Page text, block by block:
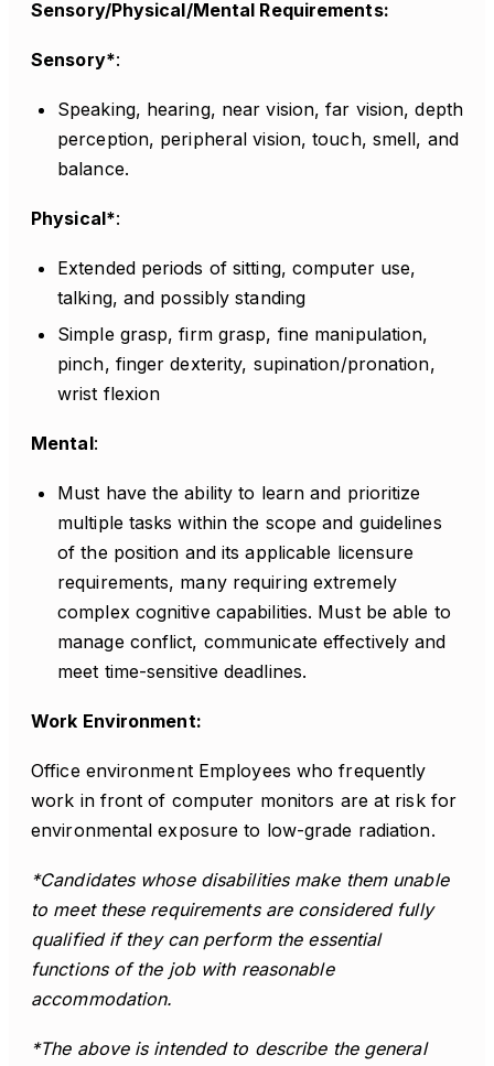
Sensory/Physical/Mental Requirements:
Sensory*:
Speaking, hearing, near vision, far vision, depth
perception, peripheral vision, touch, smell, and
balance.
Physical*:
Extended periods of sitting, computer use,
talking, and possibly standing
Simple grasp, firm grasp, fine manipulation,
pinch, finger dexterity, supination/pronation,
wrist flexion
Mental:
Must have the ability to learn and prioritize
multiple tasks within the scope and guidelines
of the position and its applicable licensure
requirements, many requiring extremely
complex cognitive capabilities. Must be able to
manage conflict, communicate effectively and
meet time-sensitive deadlines.
Work Environment:
Office environment Employees who frequently
work in front of computer monitors are at risk for
environmental exposure to low-grade radiation.
*Candidates whose disabilities make them unable
to meet these requirements are considered fully
qualified if they can perform the essential
functions of the job with reasonable
accommodation.
*The above is intended to describe the general